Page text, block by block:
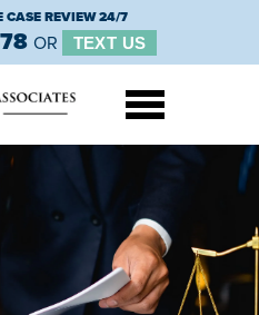
CASE REVIEW 24/7
OR TEXT US